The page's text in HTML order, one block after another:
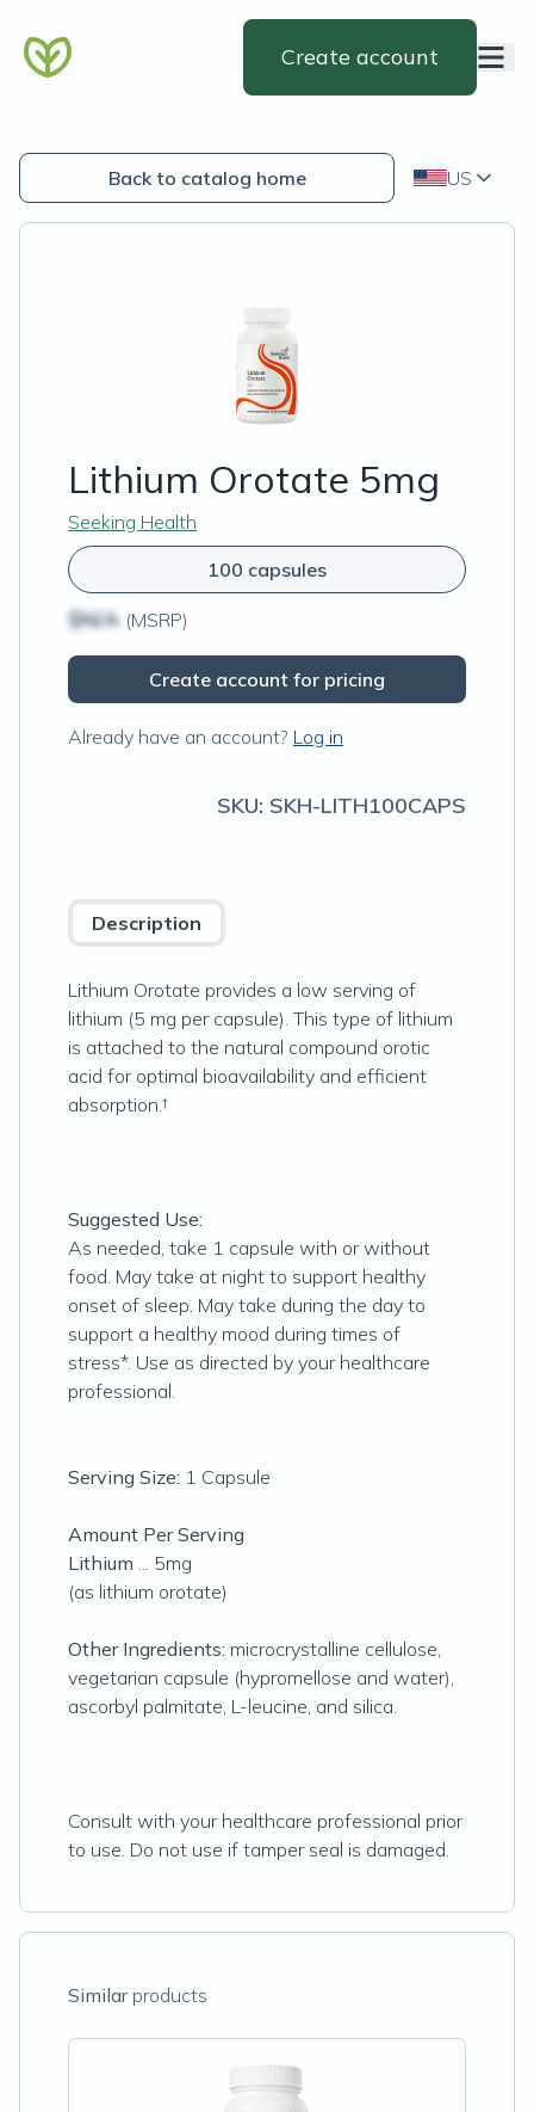
Create account
Back to catalog home US
Lithium Orotate 5mg
Seeking Health
100 capsules
$N/A (MSRP)
Create account for pricing
Already have an account? Log in
SKU: SKH-LITH100CAPS
Description
Lithium Orotate provides a low serving of
lithium (5 mg per capsule). This type of lithium
is attached to the natural compound orotic
acid for optimal bioavailability and efficient
absorption.†
Suggested Use:
As needed, take 1 capsule with or without
food. May take at night to support healthy
onset of sleep. May take during the day to
support a healthy mood during times of
stress*. Use as directed by your healthcare
professional.
Serving Size: 1 Capsule
Amount Per Serving
Lithium ... 5mg
(as lithium orotate)
Other Ingredients: microcrystalline cellulose,
vegetarian capsule (hypromellose and water),
ascorbyl palmitate, L-leucine, and silica.
Consult with your healthcare professional prior
to use. Do not use if tamper seal is damaged.
Similarproducts